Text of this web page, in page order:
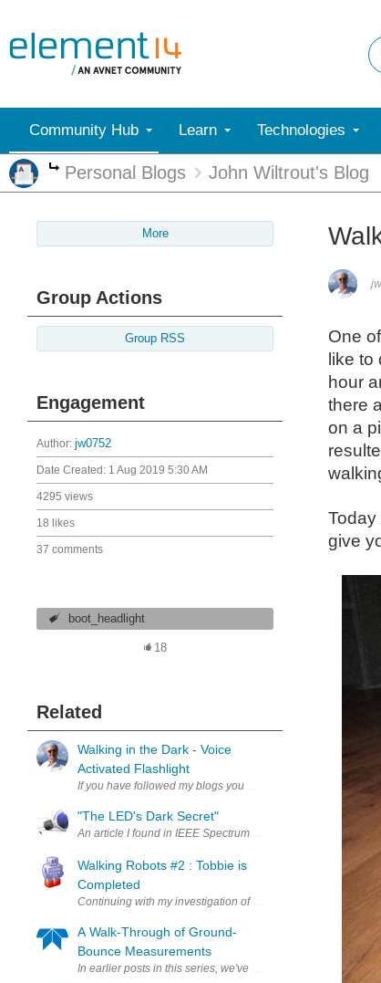
Community Hub Learn Technologies
More
Personal Blogs John Wiltrout's Blog
More
Group Actions
Group RSS
Engagement
Author: jw0752
Date Created: 1 Aug 2019 5:30 AM
4295 views
18 likes
37 comments
boot_headlight
18
Related
Walking in the Dark - Voice
Activated Flashlight
If you have followed my blogs you may know that I like to
"The LED's Dark Secret"
An article I found in IEEE Spectrum very relevant very
Walking Robots #2 : Tobbie is
Completed
Continuing with my investigation of walking robots I have
A Walk-Through of Ground-
Bounce Measurements
In earlier posts in this series, we've explained what ground
One
like
hour
there
on a
Today
give